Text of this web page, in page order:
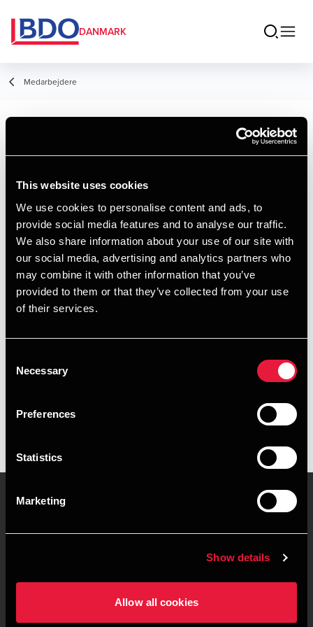
This website uses cookies
We use cookies to personalise content and ads, to
provide social media features and to analyse our traffic.
We also share information about your use of our site with
our social media, advertising and analytics partners who
may combine it with other information that you’ve
provided to them or that they’ve collected from your use
of their services.
Selection
Necessary
Preferences
Statistics
Marketing
Show details
Allow all cookies
DANMARK
Medarbejdere
Signe Jespersen
Kontakt
Email
Kontakt os
Kontorsteder
Cookiepolitik